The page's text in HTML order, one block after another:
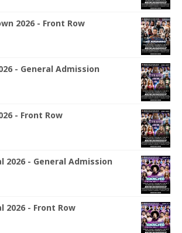
2026 - Front Row
- General Admission
- Front Row
2026 - General Admission
2026 - Front Row